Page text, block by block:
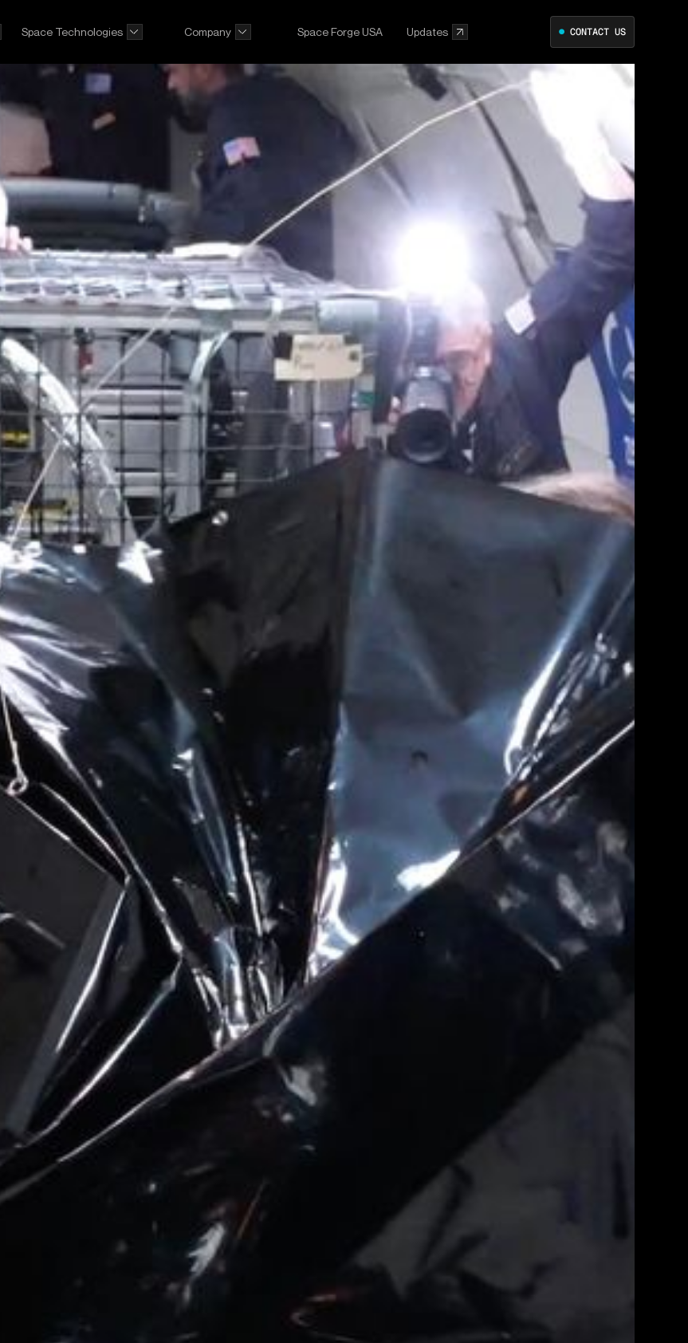
Space Technologies Company Space Forge USA Updates ●CONTACT US